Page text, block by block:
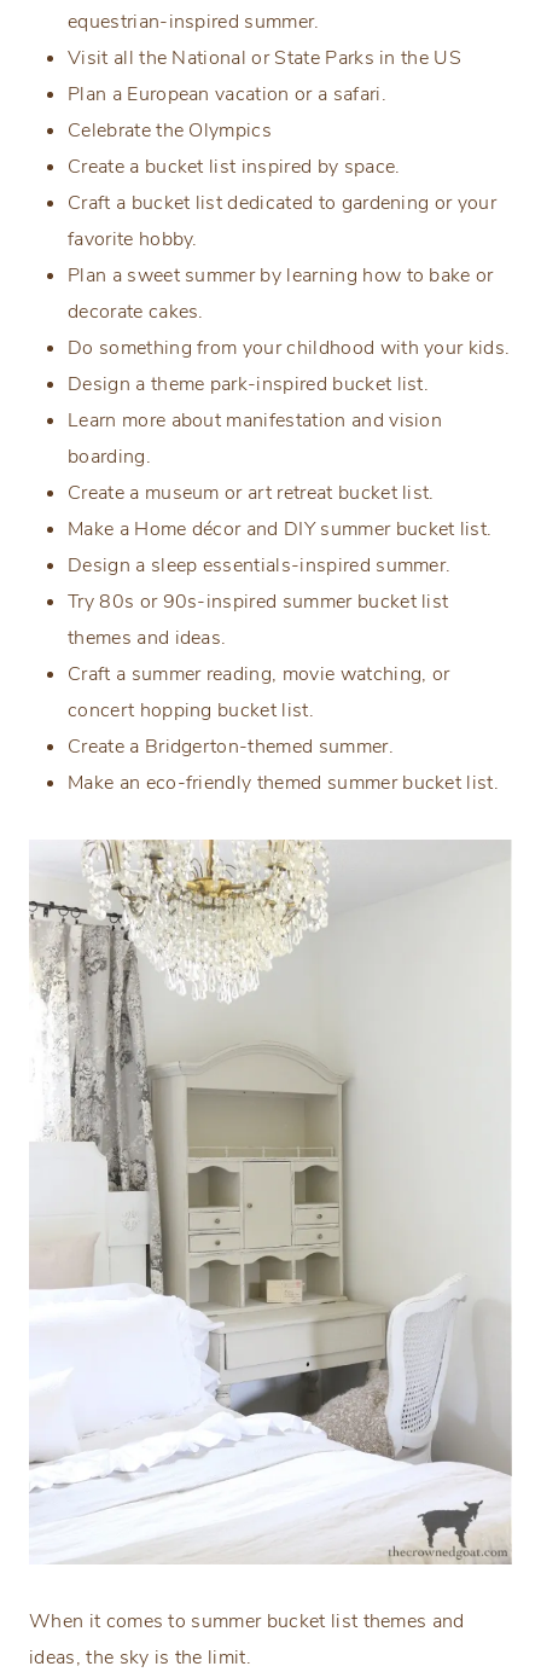
equestrian-inspired summer.
Visit all the National or State Parks in the US
Plan a European vacation or a safari.
Celebrate the Olympics
Create a bucket list inspired by space.
Craft a bucket list dedicated to gardening or your
favorite hobby.
Plan a sweet summer by learning how to bake or
decorate cakes.
Do something from your childhood with your kids.
Design a theme park-inspired bucket list.
Learn more about manifestation and vision
boarding.
Create a museum or art retreat bucket list.
Make a Home décor and DIY summer bucket list.
Design a sleep essentials-inspired summer.
Try 80s or 90s-inspired summer bucket list
themes and ideas.
Craft a summer reading, movie watching, or
concert hopping bucket list.
Create a Bridgerton-themed summer.
Make an eco-friendly themed summer bucket list.
When it comes to summer bucket list themes and
ideas, the sky is the limit.